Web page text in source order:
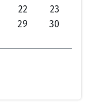
22
23
29
30